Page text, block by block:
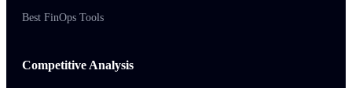
Best FinOps Tools
Competitive Analysis